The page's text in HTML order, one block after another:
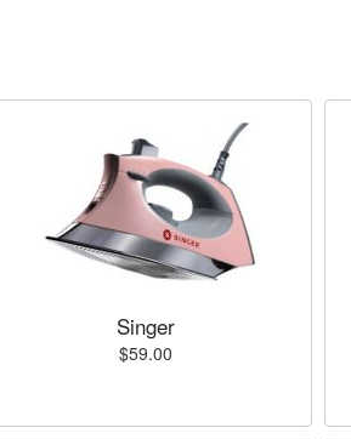
Singer
$59.00